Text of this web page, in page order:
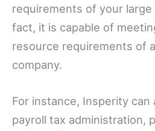
requirements of your large
fact, it is capable of
resource requirements of
company.
For instance, Insperity
payroll tax administration,